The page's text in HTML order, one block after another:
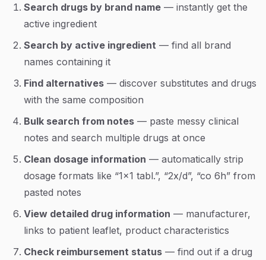
Search drugs by brand name — instantly get the
active ingredient
Search by active ingredient — find all brand
names containing it
Find alternatives — discover substitutes and drugs
with the same composition
Bulk search from notes — paste messy clinical
notes and search multiple drugs at once
Clean dosage information — automatically strip
dosage formats like “1x1 tabl.”, “2x/d”, “co 6h” from
pasted notes
View detailed drug information — manufacturer,
links to patient leaflet, product characteristics
Check reimbursement status — find out if a drug